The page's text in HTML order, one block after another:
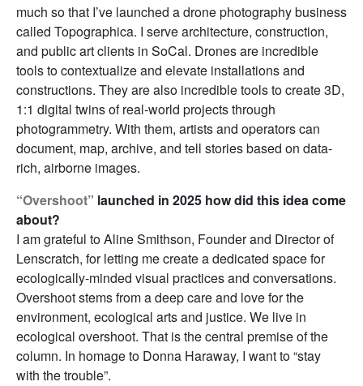
much so that I’ve launched a drone photography business
called Topographica. I serve architecture, construction,
and public art clients in SoCal. Drones are incredible
tools to contextualize and elevate installations and
constructions. They are also incredible tools to create 3D,
1:1 digital twins of real-world projects through
photogrammetry. With them, artists and operators can
document, map, archive, and tell stories based on data-
rich, airborne images.
“Overshoot” launched in 2025 how did this idea come
about?
I am grateful to Aline Smithson, Founder and Director of
Lenscratch, for letting me create a dedicated space for
ecologically-minded visual practices and conversations.
Overshoot stems from a deep care and love for the
environment, ecological arts and justice. We live in
ecological overshoot. That is the central premise of the
column. In homage to Donna Haraway, I want to “stay
with the trouble”.